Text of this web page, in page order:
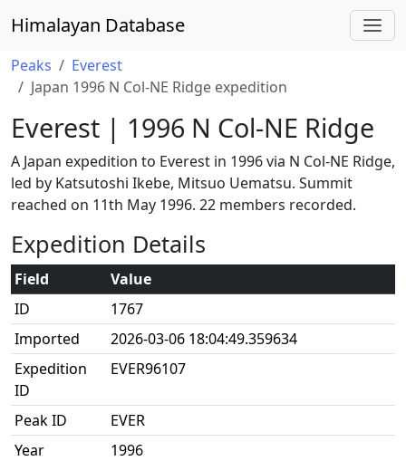
Himalayan Database
Peaks
Everest
Japan 1996 N Col-NE Ridge expedition
Everest | 1996 N Col-NE Ridge
A Japan expedition to Everest in 1996 via N Col-NE Ridge,
led by Katsutoshi Ikebe, Mitsuo Uematsu. Summit
reached on 11th May 1996. 22 members recorded.
Expedition Details
Field
Value
ID
1767
Imported
2026-03-06 18:04:49.359634
Expedition
ID
EVER96107
Peak ID
EVER
Year
1996